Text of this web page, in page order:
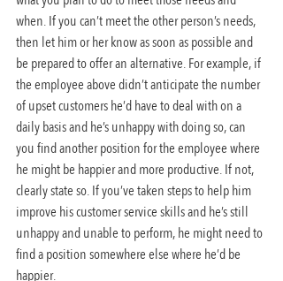
when. If you can’t meet the other person’s needs,
then let him or her know as soon as possible and
be prepared to offer an alternative. For example, if
the employee above didn’t anticipate the number
of upset customers he’d have to deal with on a
daily basis and he’s unhappy with doing so, can
you find another position for the employee where
he might be happier and more productive. If not,
clearly state so. If you’ve taken steps to help him
improve his customer service skills and he’s still
unhappy and unable to perform, he might need to
find a position somewhere else where he’d be
happier.